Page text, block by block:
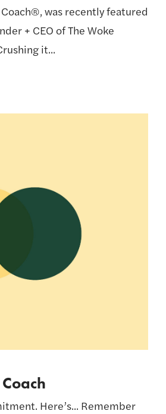
Coach®, was recently featured
+ CEO of The Woke
it...
Here’s... Remember